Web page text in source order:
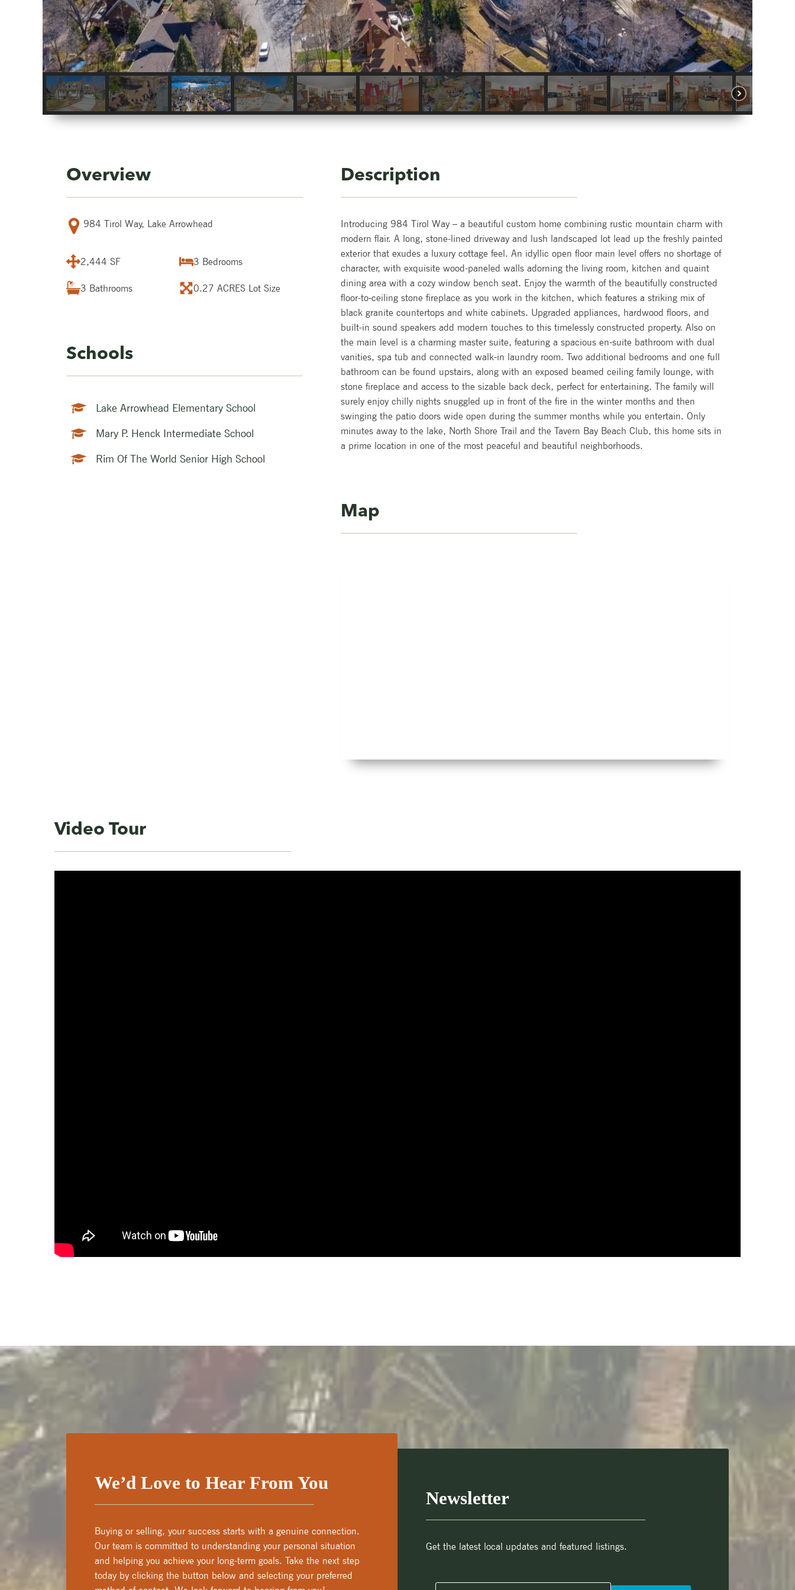
Overview
984 Tirol Way, Lake Arrowhead
2,444 SF 3 Bedrooms
3 Bathrooms 0.27 ACRES Lot Size
Schools
Lake Arrowhead Elementary School
Mary P. Henck Intermediate School
Rim Of The World Senior High School
Description
Introducing 984 Tirol Way – a beautiful custom home combining rustic mountain charm with
modern flair. A long, stone-lined driveway and lush landscaped lot lead up the freshly painted
exterior that exudes a luxury cottage feel. An idyllic open floor main level offers no shortage of
character, with exquisite wood-paneled walls adorning the living room, kitchen and quaint
dining area with a cozy window bench seat. Enjoy the warmth of the beautifully constructed
floor-to-ceiling stone fireplace as you work in the kitchen, which features a striking mix of
black granite countertops and white cabinets. Upgraded appliances, hardwood floors, and
built-in sound speakers add modern touches to this timelessly constructed property. Also on
the main level is a charming master suite, featuring a spacious en-suite bathroom with dual
vanities, spa tub and connected walk-in laundry room. Two additional bedrooms and one full
bathroom can be found upstairs, along with an exposed beamed ceiling family lounge, with
stone fireplace and access to the sizable back deck, perfect for entertaining. The family will
surely enjoy chilly nights snuggled up in front of the fire in the winter months and then
swinging the patio doors wide open during the summer months while you entertain. Only
minutes away to the lake, North Shore Trail and the Tavern Bay Beach Club, this home sits in
a prime location in one of the most peaceful and beautiful neighborhoods.
Map
Video Tour
We’d Love to Hear From You
Buying or selling, your success starts with a genuine connection.
Our team is committed to understanding your personal situation
and helping you achieve your long-term goals. Take the next step
today by clicking the button below and selecting your preferred
Newsletter
Get the latest local updates and featured listings.